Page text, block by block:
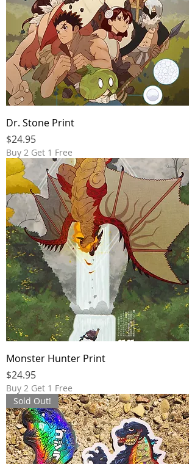
Dr. Stone Print
Price
$24.95
Buy 2 Get 1 Free
Monster Hunter Print
Price
$24.95
Buy 2 Get 1 Free
Sold Out!